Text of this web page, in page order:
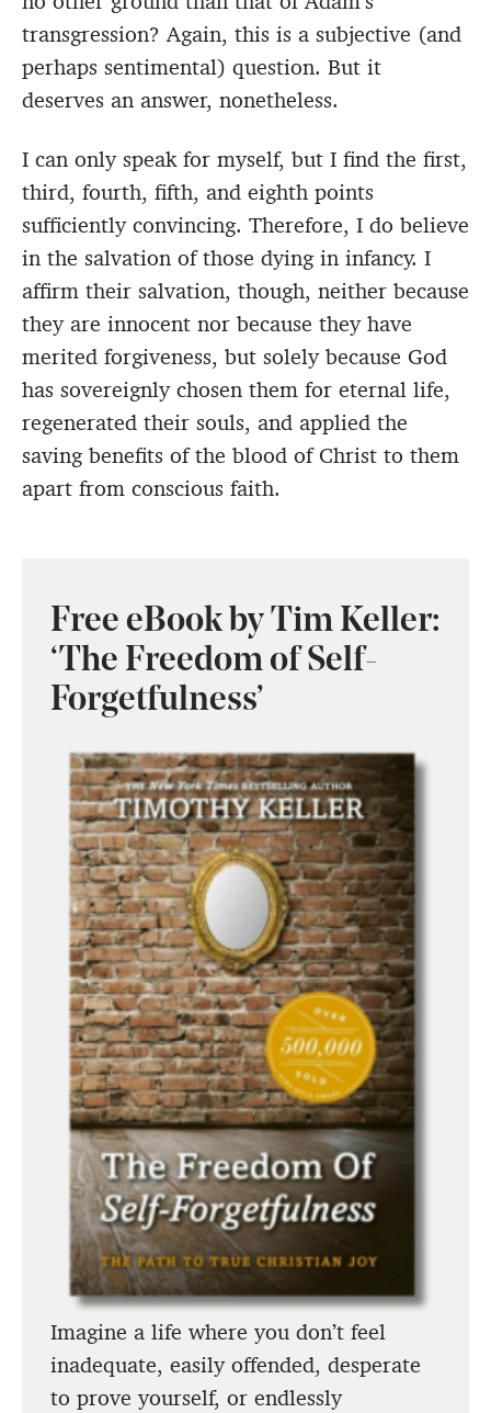
transgression? Again, this is a subjective (and
perhaps sentimental) question. But it
deserves an answer, nonetheless.
I can only speak for myself, but I find the first,
third, fourth, fifth, and eighth points
sufficiently convincing. Therefore, I do believe
in the salvation of those dying in infancy. I
affirm their salvation, though, neither because
they are innocent nor because they have
merited forgiveness, but solely because God
has sovereignly chosen them for eternal life,
regenerated their souls, and applied the
saving benefits of the blood of Christ to them
apart from conscious faith.
Free eBook by Tim Keller:
‘The Freedom of Self-
Forgetfulness’
Imagine a life where you don’t feel
inadequate, easily offended, desperate
to prove yourself, or endlessly